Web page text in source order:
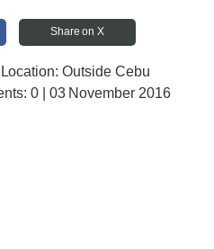
Share on X
Outside Cebu
0 | 03 November 2016